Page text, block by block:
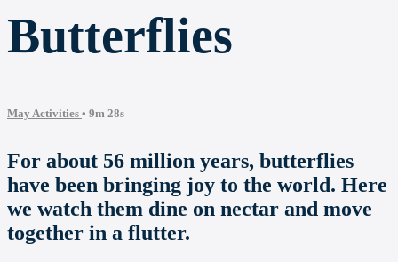
Butterflies
May Activities • 9m 28s
For about 56 million years, butterflies
have been bringing joy to the world. Here
we watch them dine on nectar and move
together in a flutter.